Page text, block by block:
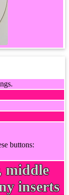
buttons:
middle
inserts